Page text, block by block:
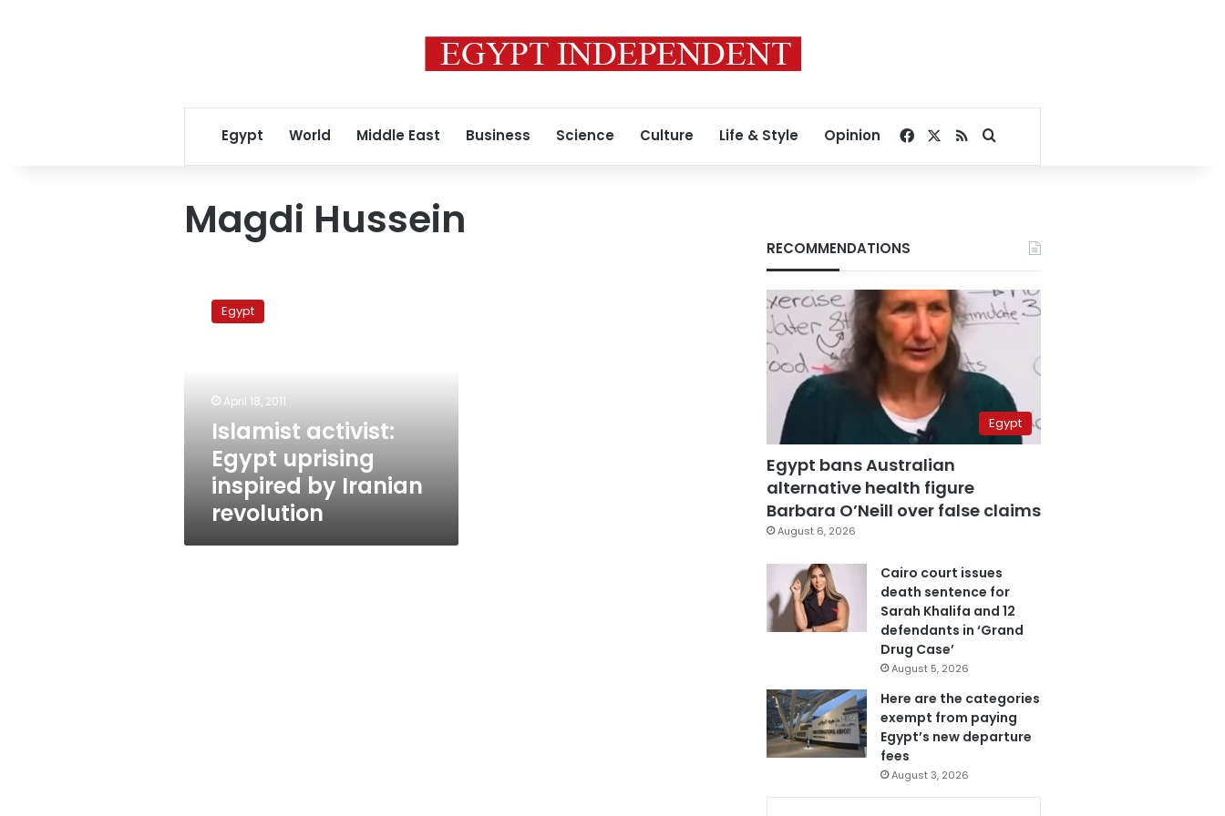
Egypt World Middle East Business Science Culture Life & Style Opinion Facebook
RSSSearch for
Magdi Hussein
activist:
Egypt
Iranian
Egypt
April 18, 2011
Islamist activist:
Egypt uprising
inspired by Iranian
revolution
RECOMMENDATIONS
Egypt
Egypt bans Australian
alternative health figure
Barbara O’Neill over false claims
August 6, 2026
Cairo court issues
death sentence for
Sarah Khalifa and 12
defendants in ‘Grand
Drug Case’
August 5, 2026
Here are the categories
exempt from paying
Egypt’s new departure
fees
August 3, 2026